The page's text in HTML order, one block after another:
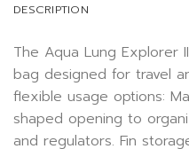
DESCRIPTION
The Aqua Lung Explorer
bag designed for travel
flexible usage options:
shaped opening to
and regulators. Fin